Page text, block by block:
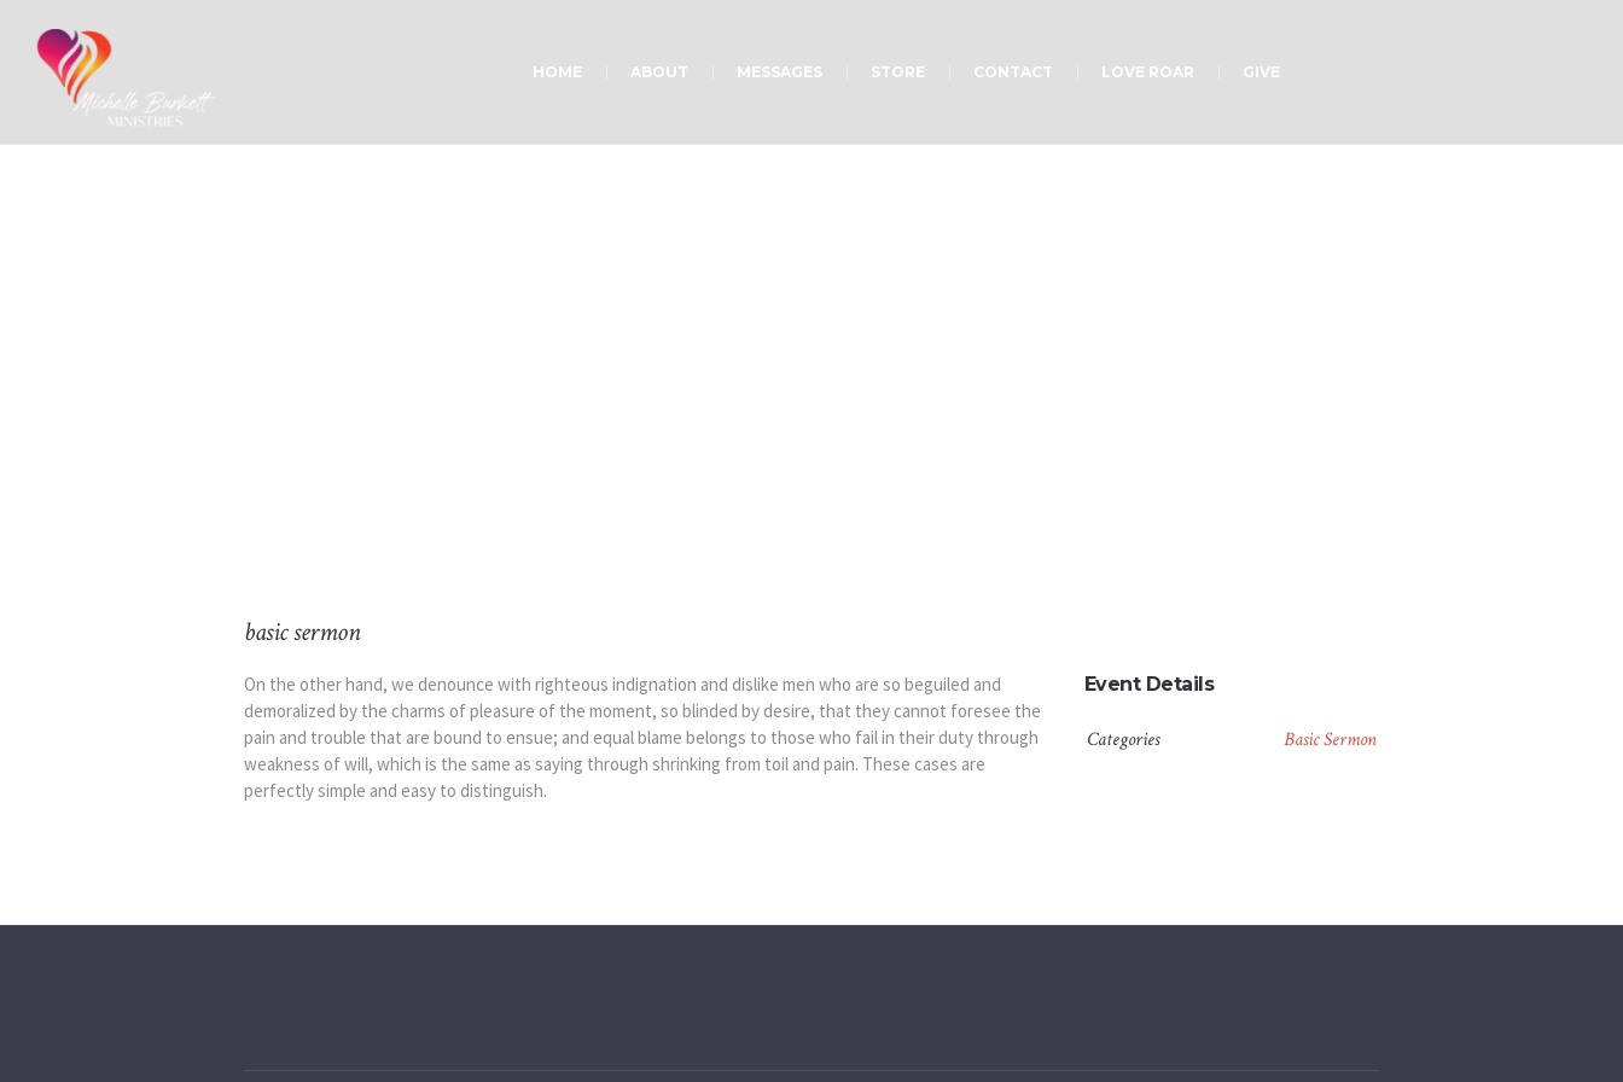
HOME ABOUT MESSAGES STORE CONTACT LOVE ROAR GIVE
basic sermon
On the other hand, we denounce with righteous indignation and dislike men who are so beguiled and
demoralized by the charms of pleasure of the moment, so blinded by desire, that they cannot foresee the
pain and trouble that are bound to ensue; and equal blame belongs to those who fail in their duty through
weakness of will, which is the same as saying through shrinking from toil and pain. These cases are
perfectly simple and easy to distinguish.
Event Details
Categories Basic Sermon